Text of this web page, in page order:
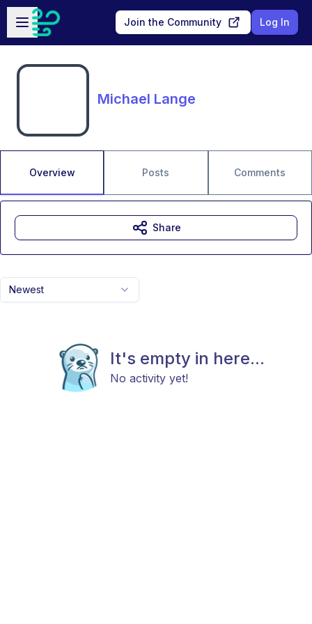
Skip to main content
Open sidebar
Join the Community Log In
Michael Lange
Overview Posts Comments
Newest
It's empty in here...
No activity yet!
Share